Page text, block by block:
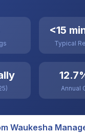
<15
Typical
Annual
Waukesha